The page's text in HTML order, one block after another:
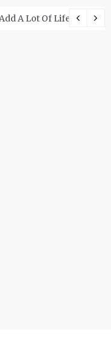
A Lot Of Life And